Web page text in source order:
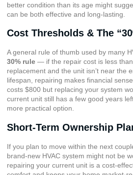
better condition than its age might
can be both effective and long-lasting.
Cost Thresholds & The
A general rule of thumb used by many
30% rule — if the repair cost is less
replacement and the unit isn’t near the
lifespan, repairing makes financial
costs $800 but replacing your system
current unit still has a few good years
more practical option.
Short-Term Ownership
If you plan to move within the next
brand-new HVAC system might not be
repairing your current unit is a cost-